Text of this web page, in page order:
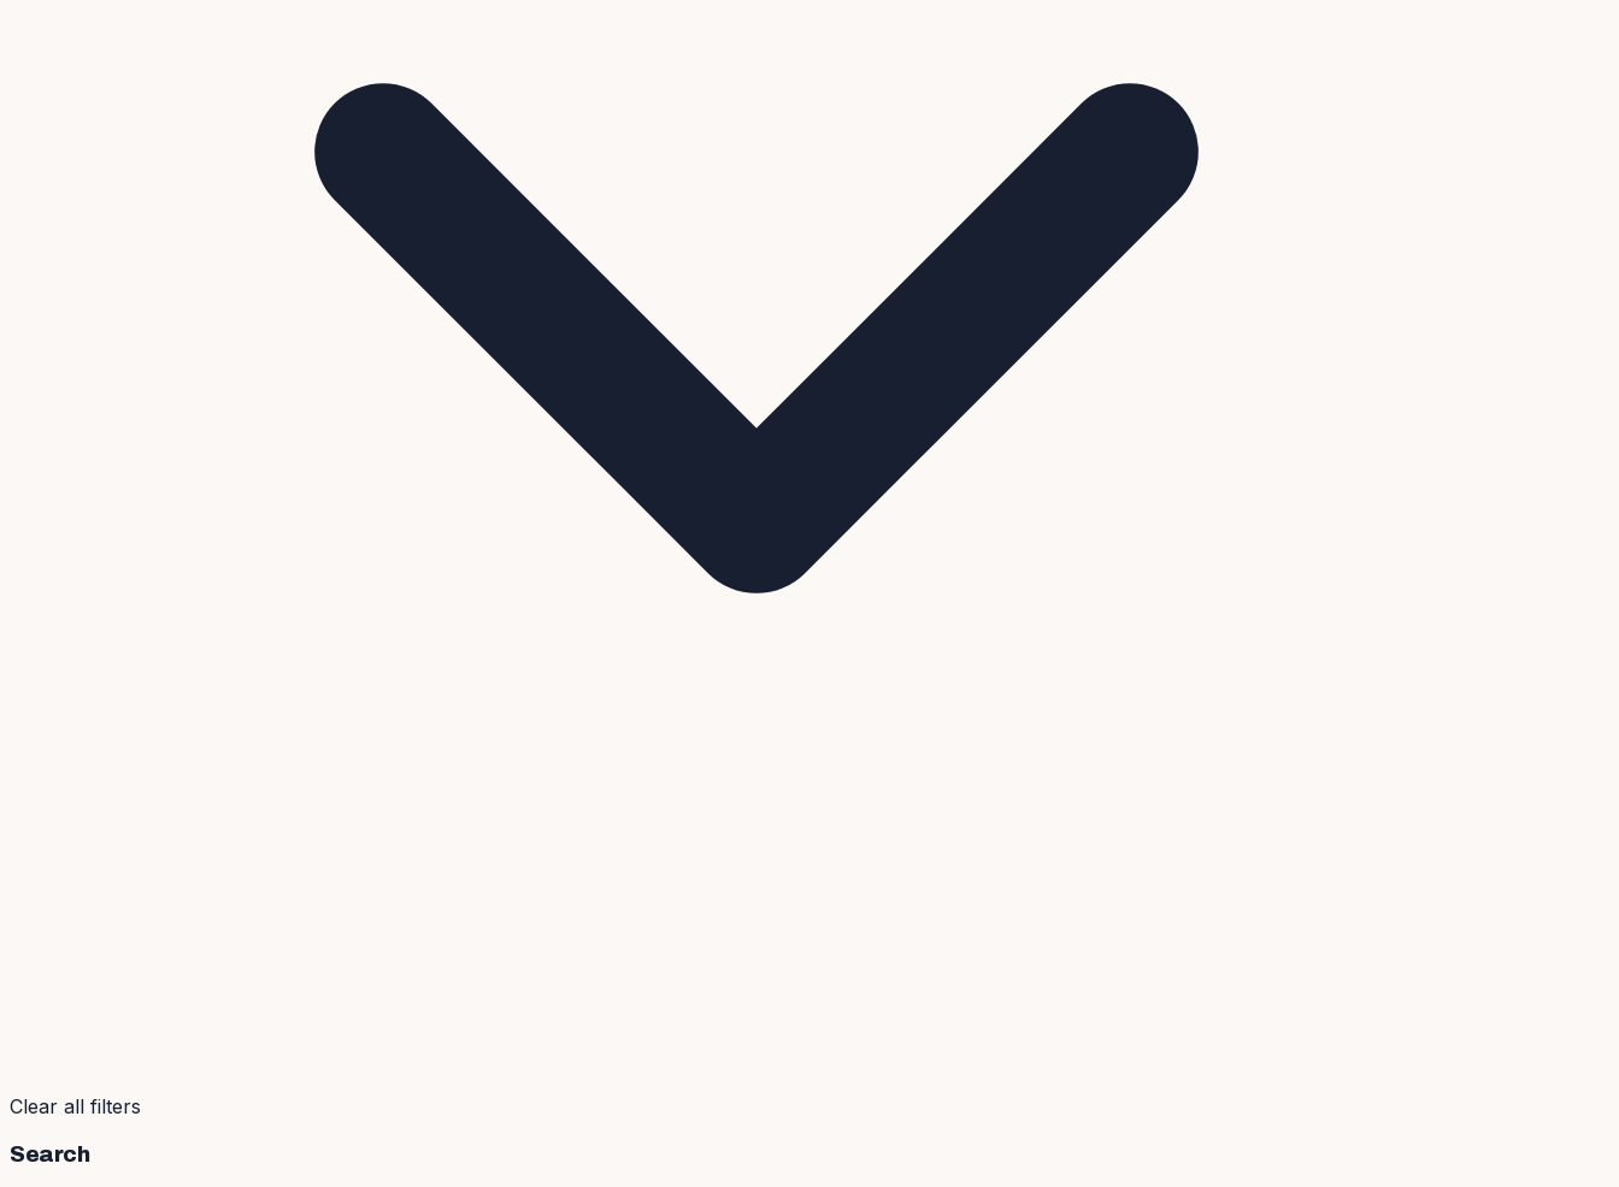
Clear all filters
Search